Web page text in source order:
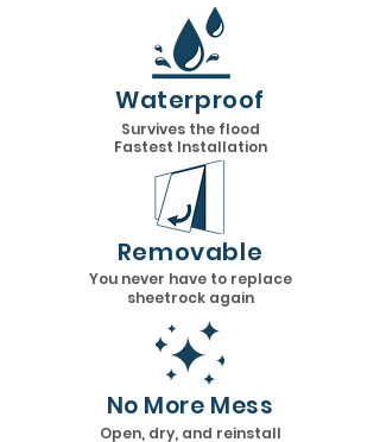
Waterproof
Survives the flood
Fastest Installation
Removable
You never have to replace
sheetrock again
No More Mess
Open, dry, and reinstall